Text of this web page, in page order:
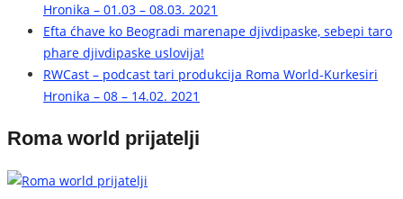
Hronika – 01.03 – 08.03. 2021
Efta ćhave ko Beogradi marenape djivdipaske, sebepi taro
phare djivdipaske uslovija!
RWCast – podcast tari produkcija Roma World-Kurkesiri
Hronika – 08 – 14.02. 2021
Roma world prijatelji